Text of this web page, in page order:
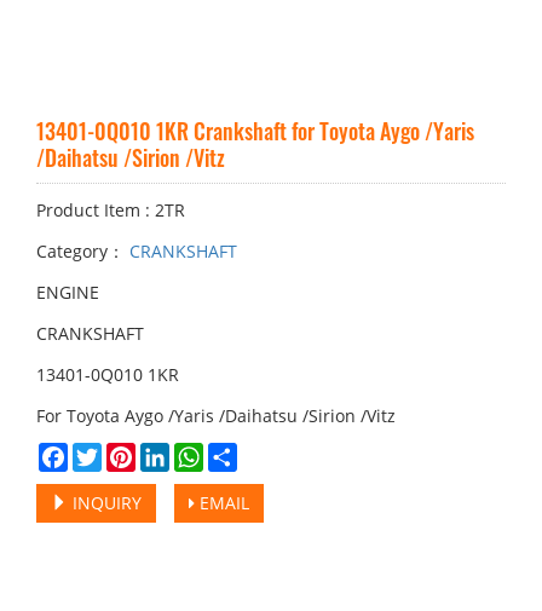
13401-0Q010 1KR Crankshaft for Toyota Aygo /Yaris
/Daihatsu /Sirion /Vitz
Product Item : 2TR
Category： CRANKSHAFT
ENGINE
CRANKSHAFT
13401-0Q010 1KR
For Toyota Aygo /Yaris /Daihatsu /Sirion /Vitz
Facebook
TwitterPinterestLinkedInWhatsApp
INQUIRY EMAIL